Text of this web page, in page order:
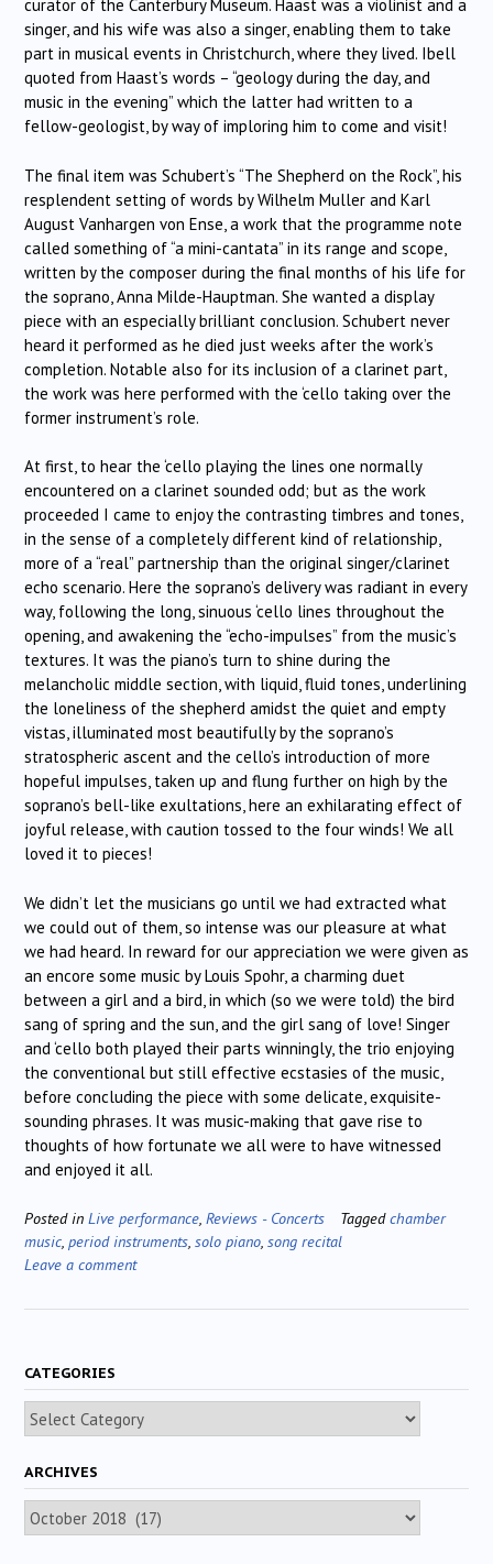
curator of the Canterbury Museum. Haast was a violinist and a
singer, and his wife was also a singer, enabling them to take
part in musical events in Christchurch, where they lived. Ibell
quoted from Haast’s words – “geology during the day, and
music in the evening” which the latter had written to a
fellow-geologist, by way of imploring him to come and visit!
The final item was Schubert’s “The Shepherd on the Rock”, his
resplendent setting of words by Wilhelm Muller and Karl
August Vanhargen von Ense, a work that the programme note
called something of “a mini-cantata” in its range and scope,
written by the composer during the final months of his life for
the soprano, Anna Milde-Hauptman. She wanted a display
piece with an especially brilliant conclusion. Schubert never
heard it performed as he died just weeks after the work’s
completion. Notable also for its inclusion of a clarinet part,
the work was here performed with the ‘cello taking over the
former instrument’s role.
At first, to hear the ‘cello playing the lines one normally
encountered on a clarinet sounded odd; but as the work
proceeded I came to enjoy the contrasting timbres and tones,
in the sense of a completely different kind of relationship,
more of a “real” partnership than the original singer/clarinet
echo scenario. Here the soprano’s delivery was radiant in every
way, following the long, sinuous ‘cello lines throughout the
opening, and awakening the “echo-impulses” from the music’s
textures. It was the piano’s turn to shine during the
melancholic middle section, with liquid, fluid tones, underlining
the loneliness of the shepherd amidst the quiet and empty
vistas, illuminated most beautifully by the soprano’s
stratospheric ascent and the cello’s introduction of more
hopeful impulses, taken up and flung further on high by the
soprano’s bell-like exultations, here an exhilarating effect of
joyful release, with caution tossed to the four winds! We all
loved it to pieces!
We didn’t let the musicians go until we had extracted what
we could out of them, so intense was our pleasure at what
we had heard. In reward for our appreciation we were given as
an encore some music by Louis Spohr, a charming duet
between a girl and a bird, in which (so we were told) the bird
sang of spring and the sun, and the girl sang of love! Singer
and ‘cello both played their parts winningly, the trio enjoying
the conventional but still effective ecstasies of the music,
before concluding the piece with some delicate, exquisite-
sounding phrases. It was music-making that gave rise to
thoughts of how fortunate we all were to have witnessed
and enjoyed it all.
Posted in Live performance, Reviews - Concerts Taggedchamber
music, period instruments, solo piano, song recital
Leave a comment
CATEGORIES
Categories
ARCHIVES
Archives